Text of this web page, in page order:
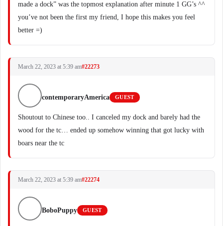
made a dock” was the topmost explanation after minute 1 GG’s ^^
you’ve not been the first my friend, I hope this makes you feel
better =)
March 22, 2023 at 5:39 am#22273
contemporaryAmerica GUEST
Shoutout to Chinese too.. I canceled my dock and barely had the
wood for the tc… ended up somehow winning that got lucky with
boars near the tc
March 22, 2023 at 5:39 am#22274
BoboPuppy GUEST